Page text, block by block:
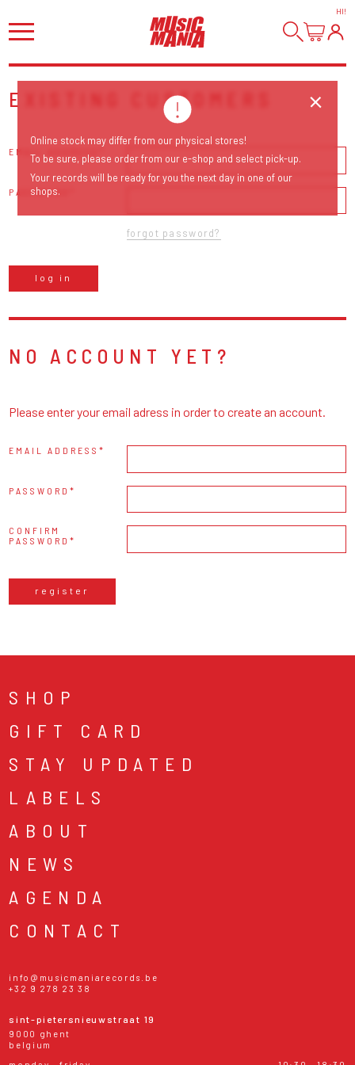
HI!
EXISTING CUSTOMERS
EMAIL ADDRESS
PASSWORD
forgot password?
log in
NO ACCOUNT YET?
Please enter your email adress in order to create an account.
EMAIL ADDRESS
PASSWORD
CONFIRM
PASSWORD
register
SHOP
GIFT CARD
STAY UPDATED
LABELS
ABOUT
NEWS
AGENDA
CONTACT
info@musicmaniarecords.be
+32 9 278 23 38
sint-pietersnieuwstraat 19
9000 ghent
belgium
Online stock may differ from our physical stores!
To be sure, please order from our e-shop and select pick-up.
Your records will be ready for you the next day in one of our
shops.